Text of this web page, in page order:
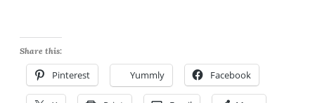
Share this:
Pinterest Yummly Facebook